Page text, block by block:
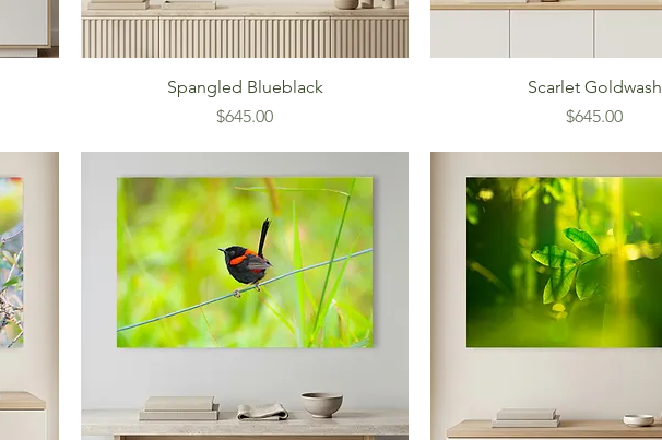
Spangled Blueblack
Price
$645.00
Scarlet Goldwash
Price
$645.00